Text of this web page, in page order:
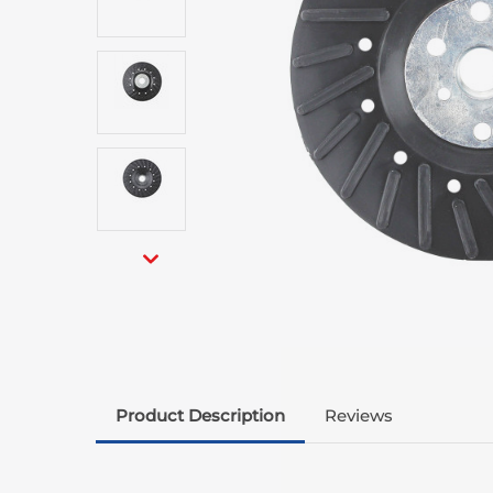
Product Description Reviews